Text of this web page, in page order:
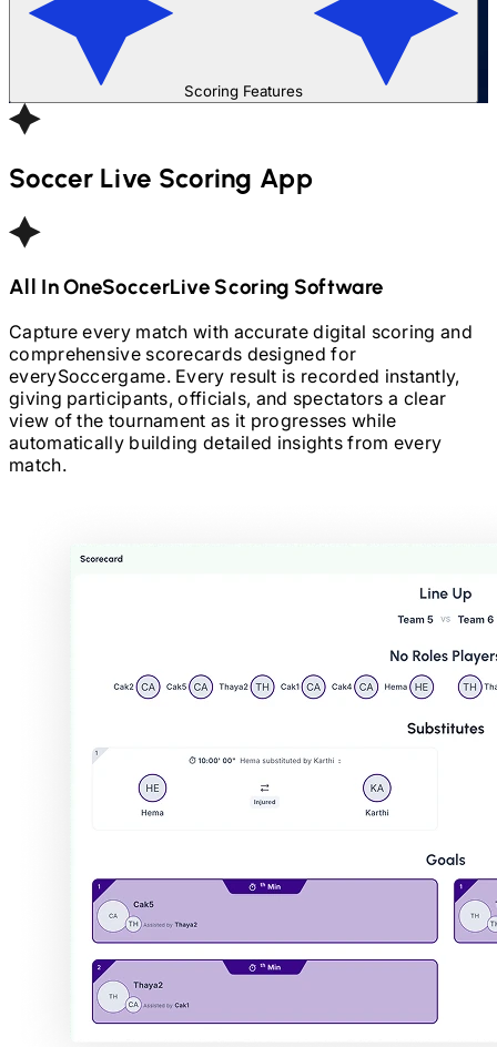
Scoring Features
Soccer Live Scoring App
All In OneSoccerLive Scoring Software
Capture every match with accurate digital scoring and
comprehensive scorecards designed for
everySoccergame. Every result is recorded instantly,
giving participants, officials, and spectators a clear
view of the tournament as it progresses while
automatically building detailed insights from every
match.